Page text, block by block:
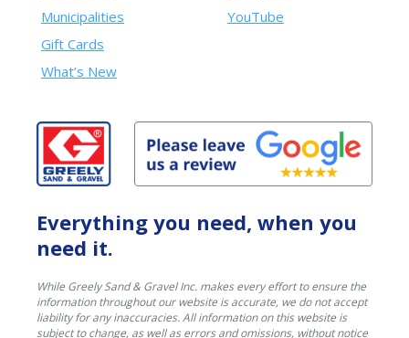
Everything you need, when you
need it.
While Greely Sand & Gravel Inc. makes every effort to ensure the
information throughout our website is accurate, we do not accept
liability for any inaccuracies. All information on this website is
subject to change, as well as errors and omissions, without notice
Municipalities
Gift Cards
What’s New
YouTube